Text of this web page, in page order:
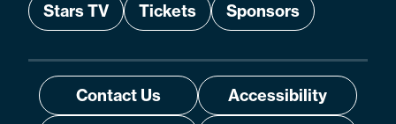
Stars TV
Tickets Sponsors
Contact Us
Accessibility